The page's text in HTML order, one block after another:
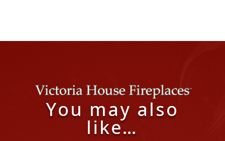
You may also
like…